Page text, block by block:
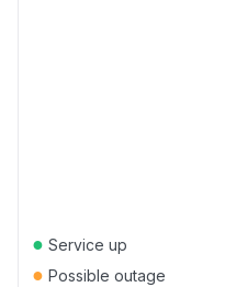
● Service up
● Possible outage